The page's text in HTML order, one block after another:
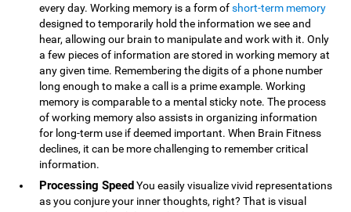
every day. Working memory is a form ofshort-term memory
designed to temporarily hold the information we see and
hear, allowing our brain to manipulate and work with it. Only
a few pieces of information are stored in working memory at
any given time. Remembering the digits of a phone number
long enough to make a call is a prime example. Working
memory is comparable to a mental sticky note. The process
of working memory also assists in organizing information
for long-term use if deemed important. When Brain Fitness
declines, it can be more challenging to remember critical
information.
Processing SpeedYou easily visualize vivid representations
as you conjure your inner thoughts, right? That is visual